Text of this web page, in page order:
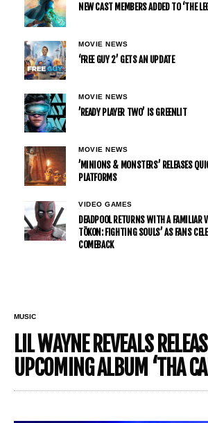
NEW CAST MEMBERS ADDED TO ‘THE
MOVIE NEWS
‘FREE GUY 2’ GETS AN UPDATE
MOVIE NEWS
’READY PLAYER TWO’ IS GREENLIT
MOVIE NEWS
’MINIONS & MONSTERS’ RELEASES
PLATFORMS
VIDEO GAMES
DEADPOOL RETURNS WITH A FAMILIAR
TŌKON: FIGHTING SOULS’ AS FANS
COMEBACK
MUSIC
LIL WAYNE REVEALS
UPCOMING ALBUM ‘THA